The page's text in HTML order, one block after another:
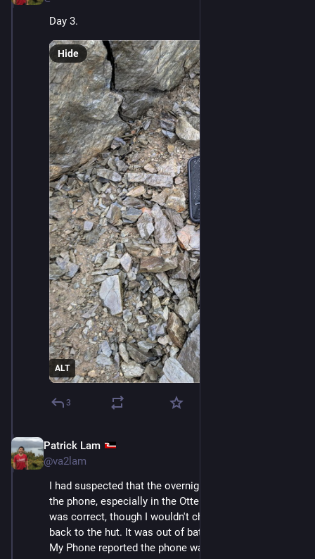
Day 3.
ALT
Hide
3
Patrick Lam
@va2lam
I had suspected that the overnight rain wouldn't break
the phone, especially in the Otterbox case, and that
was correct, though I wouldn't check it until getting
back to the hut. It was out of battery, of course. Find
My Phone reported the phone was last seen around